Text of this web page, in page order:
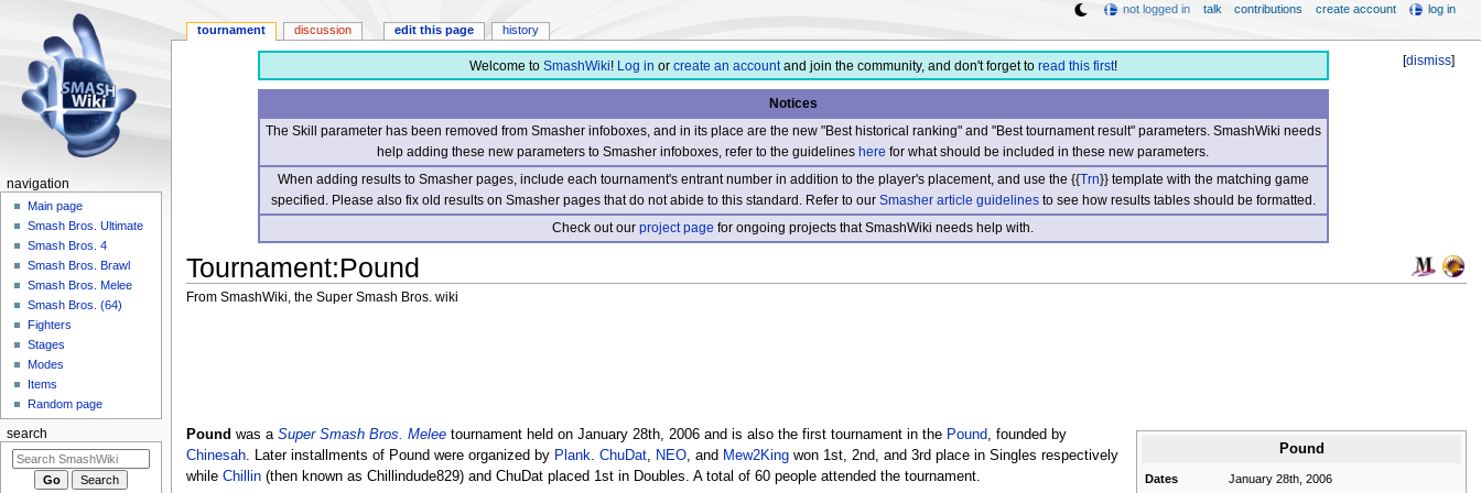
[dismiss]
Welcome to SmashWiki! Log in or create an accountand join the community, and don't forget to read this first!
Notices
The Skill parameter has been removed from Smasher infoboxes, and in its place are the new "Best historical ranking" and "Best tournament result" parameters. SmashWiki needs
help adding these new parameters to Smasher infoboxes, refer to the guidelineshere for what should be included in these new parameters.
When adding results to Smasher pages, include each tournament's entrant number in addition to the player's placement, and use the {{Trn}} template with the matching game
specified. Please also fix old results on Smasher pages that do not abide to this standard. Refer to our Smasher article guidelinesto see how results tables should be formatted.
Check out ourproject page for ongoing projects that SmashWiki needs help with.
Tournament:Pound
From SmashWiki, the Super Smash Bros. wiki
Pound
Dates January 28th, 2006
Pound was a Super Smash Bros. Meleetournament held on January 28th, 2006 and is also the first tournament in the Pound , founded by
Chinesah. Later installments of Pound were organized by Plank ChuDat, NEO, and Mew2Kingwon 1st, 2nd, and 3rd place in Singles respectively
while Chillin(then known as Chillindude829) and ChuDat placed 1st in Doubles. A total of 60 people attended the tournament.
tournament discussion edit this page history
not logged in talk contributions create account log in
navigation
Main page
Smash Bros. Ultimate
Smash Bros. 4
Smash Bros. Brawl
Smash Bros. Melee
Smash Bros. (64)
Fighters
Stages
Modes
Items
Random page
search